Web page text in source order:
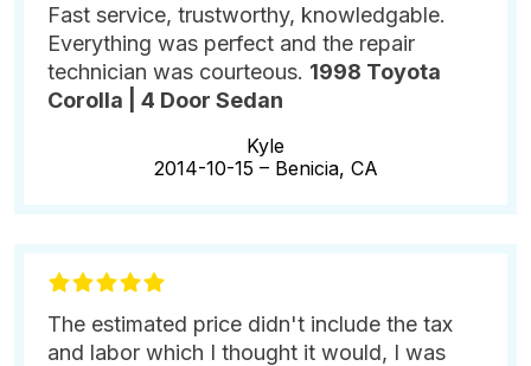
Fast service, trustworthy, knowledgable.
Everything was perfect and the repair
technician was courteous. 1998 Toyota
Corolla | 4 Door Sedan
Kyle
2014-10-15 – Benicia, CA
The estimated price didn't include the tax
and labor which I thought it would, I was